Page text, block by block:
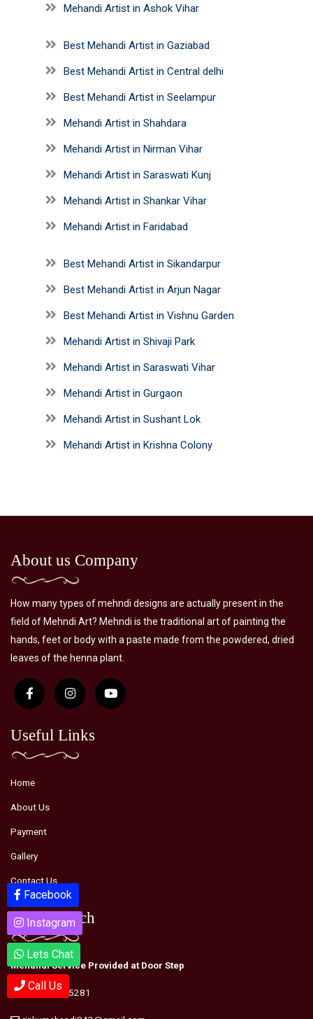
Youtube
Facebook
Instagram
Lets Chat
Call Us
Youtube
Facebook
Instagram
Lets Chat
Call Us
Mehandi Artist in Ashok Vihar
Best Mehandi Artist in Gaziabad
Best Mehandi Artist in Central delhi
Best Mehandi Artist in Seelampur
Mehandi Artist in Shahdara
Mehandi Artist in Nirman Vihar
Mehandi Artist in Saraswati Kunj
Mehandi Artist in Shankar Vihar
Mehandi Artist in Faridabad
Best Mehandi Artist in Sikandarpur
Best Mehandi Artist in Arjun Nagar
Best Mehandi Artist in Vishnu Garden
Mehandi Artist in Shivaji Park
Mehandi Artist in Saraswati Vihar
Mehandi Artist in Gurgaon
Mehandi Artist in Sushant Lok
Mehandi Artist in Krishna Colony
About us Company
How many types of mehndi designs are actually present in the
field of Mehndi Art? Mehndi is the traditional art of painting the
hands, feet or body with a paste made from the powdered, dried
leaves of the henna plant.
Useful Links
Home
About Us
Payment
Gallery
Contact Us
Get in Touch
Mehandi Service Provided at Door Step
+91-9990995281